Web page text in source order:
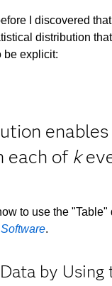
I discovered
distribution
be explicit:
each of k
to use the
.
by Using